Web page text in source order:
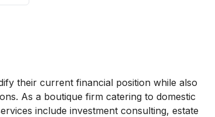
their current financial position while also
As a boutique firm catering to domestic
include investment consulting, estate